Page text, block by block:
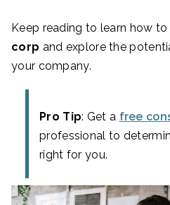
Keep reading to learn how
corp and explore the
your company.
Pro Tip: Get a free
professional to
right for you.